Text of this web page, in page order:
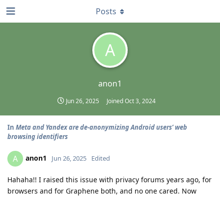
A
anon1
Jun 26, 2025 JoinedOct 3, 2024
Posts
In Meta and Yandex are de-anonymizing Android users’ web
browsing identifiers
A anon1 Jun 26, 2025 Edited
Hahaha!! I raised this issue with privacy forums years ago, for
browsers and for Graphene both, and no one cared. Now